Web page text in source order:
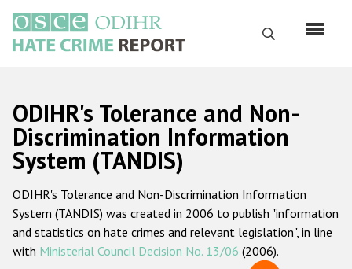
main
content
Search
Русский
Main
navigation
Home
About us
ODIHR's mandate
ODIHR's methodology
ODIHR's Tolerance and Non-
Discrimination Information
System (TANDIS)
ODIHR's Tolerance and Non-Discrimination Information
System (TANDIS) was created in 2006 to publish "information
and statistics on hate crimes and relevant legislation", in line
with Ministerial Council Decision No. 13/06 (2006).